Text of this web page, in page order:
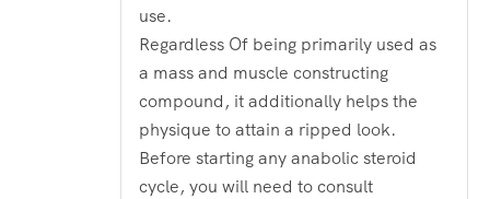
use.
Regardless Of being primarily used as
a mass and muscle constructing
compound, it additionally helps the
physique to attain a ripped look.
Before starting any anabolic steroid
cycle, you will need to consult